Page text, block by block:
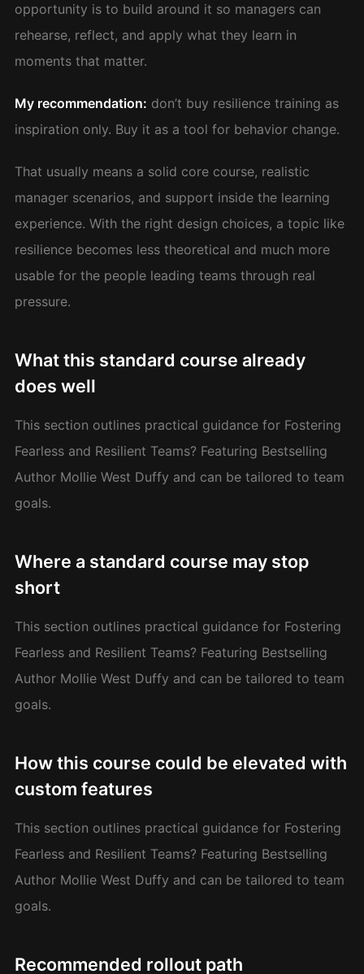
opportunity is to build around it so managers can
rehearse, reflect, and apply what they learn in
moments that matter.
My recommendation: don’t buy resilience training as
inspiration only. Buy it as a tool for behavior change.
That usually means a solid core course, realistic
manager scenarios, and support inside the learning
experience. With the right design choices, a topic like
resilience becomes less theoretical and much more
usable for the people leading teams through real
pressure.
What this standard course already
does well
This section outlines practical guidance for Fostering
Fearless and Resilient Teams? Featuring Bestselling
Author Mollie West Duffy and can be tailored to team
goals.
Where a standard course may stop
short
This section outlines practical guidance for Fostering
Fearless and Resilient Teams? Featuring Bestselling
Author Mollie West Duffy and can be tailored to team
goals.
How this course could be elevated with
custom features
This section outlines practical guidance for Fostering
Fearless and Resilient Teams? Featuring Bestselling
Author Mollie West Duffy and can be tailored to team
goals.
Recommended rollout path